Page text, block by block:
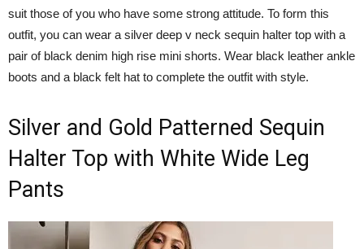
suit those of you who have some strong attitude. To form this
outfit, you can wear a silver deep v neck sequin halter top with a
pair of black denim high rise mini shorts. Wear black leather ankle
boots and a black felt hat to complete the outfit with style.
Silver and Gold Patterned Sequin
Halter Top with White Wide Leg
Pants